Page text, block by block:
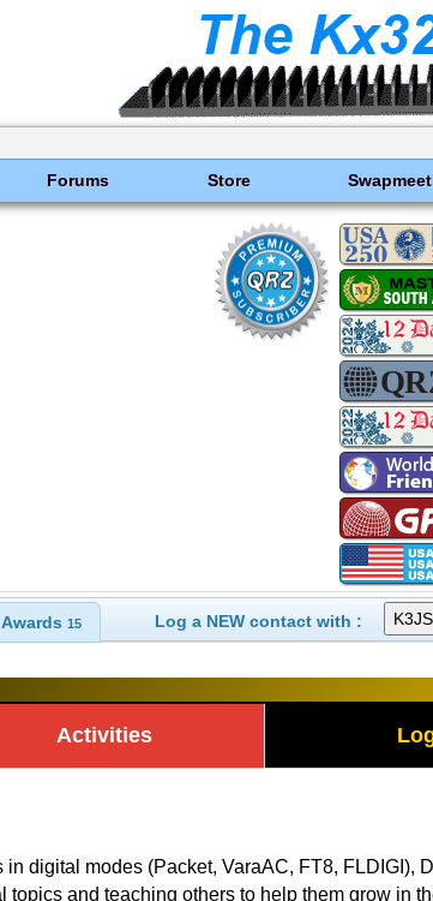
Forums Store Swapmeet
Awards15 Log a NEW contact with :